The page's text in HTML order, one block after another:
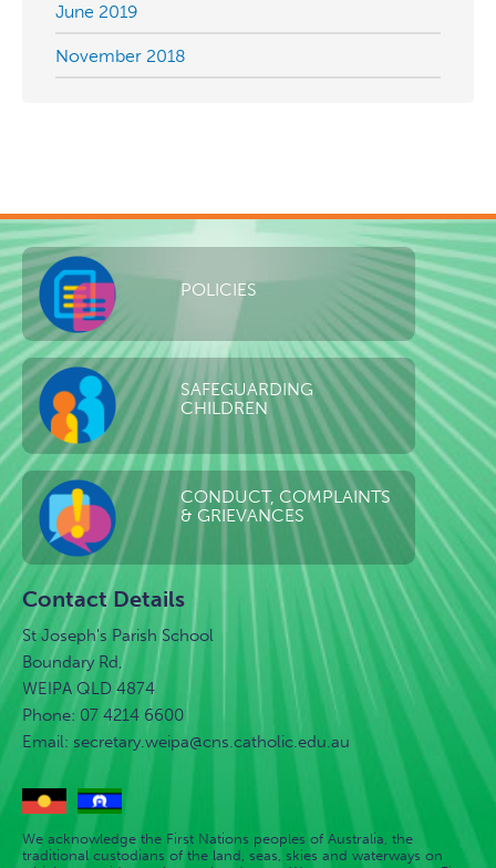
June 2019
November 2018
POLICIES
SAFEGUARDING
CHILDREN
CONDUCT, COMPLAINTS
& GRIEVANCES
Contact Details
St Joseph's Parish School
Boundary Rd,
WEIPA QLD 4874
Phone: 07 4214 6600
Email: secretary.weipa@cns.catholic.edu.au
We acknowledge the First Nations peoples of Australia, the
traditional custodians of the land, seas, skies and waterways on